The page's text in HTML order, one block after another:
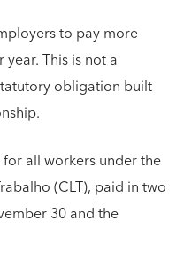
to pay more
This is not a
obligation built
for all workers under the
(CLT), paid in two
30 and the